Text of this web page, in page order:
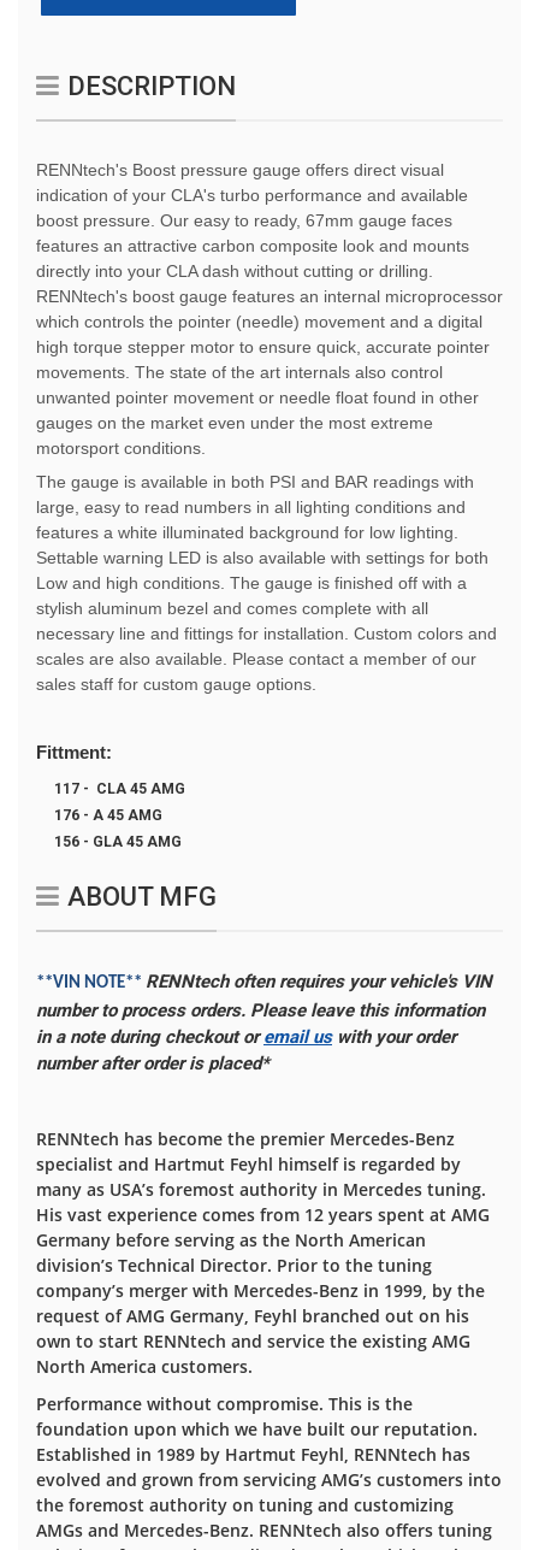
DESCRIPTION
RENNtech's Boost pressure gauge offers direct visual
indication of your CLA's turbo performance and available
boost pressure. Our easy to ready, 67mm gauge faces
features an attractive carbon composite look and mounts
directly into your CLA dash without cutting or drilling.
RENNtech's boost gauge features an internal microprocessor
which controls the pointer (needle) movement and a digital
high torque stepper motor to ensure quick, accurate pointer
movements. The state of the art internals also control
unwanted pointer movement or needle float found in other
gauges on the market even under the most extreme
motorsport conditions.
The gauge is available in both PSI and BAR readings with
large, easy to read numbers in all lighting conditions and
features a white illuminated background for low lighting.
Settable warning LED is also available with settings for both
Low and high conditions. The gauge is finished off with a
stylish aluminum bezel and comes complete with all
necessary line and fittings for installation. Custom colors and
scales are also available. Please contact a member of our
sales staff for custom gauge options.
Fittment:
117 - CLA 45 AMG
176 - A 45 AMG
156 - GLA 45 AMG
ABOUT MFG
**VIN NOTE** RENNtech often requires your vehicle's VIN
number to process orders. Please leave this information
in a note during checkout oremail uswith your order
number after order is placed*
RENNtech has become the premier Mercedes-Benz
specialist and Hartmut Feyhl himself is regarded by
many as USA’s foremost authority in Mercedes tuning.
His vast experience comes from 12 years spent at AMG
Germany before serving as the North American
division’s Technical Director. Prior to the tuning
company’s merger with Mercedes-Benz in 1999, by the
request of AMG Germany, Feyhl branched out on his
own to start RENNtech and service the existing AMG
North America customers.
Performance without compromise. This is the
foundation upon which we have built our reputation.
Established in 1989 by Hartmut Feyhl, RENNtech has
evolved and grown from servicing AMG’s customers into
the foremost authority on tuning and customizing
AMGs and Mercedes-Benz. RENNtech also offers tuning